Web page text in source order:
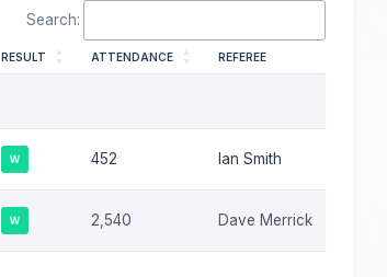
Search:
RESULT ATTENDANCE REFEREE
452 Ian Smith
2,540 Dave Merrick